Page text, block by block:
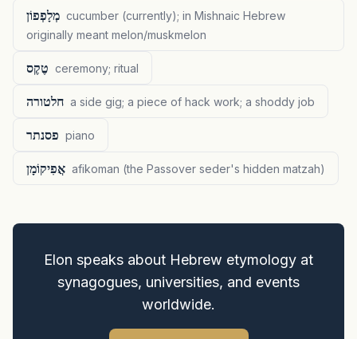
מְלָפְפוֹן cucumber (currently); in Mishnaic Hebrew
originally meant melon/muskmelon
טֶקֶס ceremony; ritual
חלטורה a side gig; a piece of hack work; a shoddy job
פסנתר piano
אֲפִיקוֹמָן afikoman (the Passover seder's hidden matzah)
Elon speaks about Hebrew etymology at
synagogues, universities, and events
worldwide.